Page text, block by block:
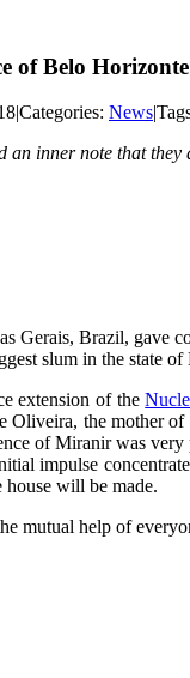
of Belo Horizonte
|Categories: News|
in the
Gerais, Brazil, gave
slum in the state
extension of the
Oliveira, the mother
of Miranir was
impulse
will be made.
mutual help of